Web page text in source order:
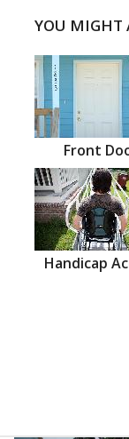
YOU MIGHT
Front
Handicap